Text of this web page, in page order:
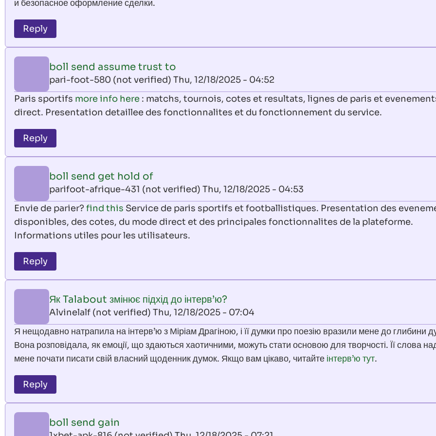
и безопасное оформление сделки.
Reply
boll send assume trust to
pari-foot-580 (not verified) Thu, 12/18/2025 - 04:52
Paris sportifs more info here : matchs, tournois, cotes et resultats, lignes de paris et
direct. Presentation detaillee des fonctionnalites et du fonctionnement du service.
Reply
boll send get hold of
parifoot-afrique-431 (not verified) Thu, 12/18/2025 - 04:53
Envie de parier? find this Service de paris sportifs et footballistiques. Presentation des
disponibles, des cotes, du mode direct et des principales fonctionnalites de la plateforme.
Informations utiles pour les utilisateurs.
Reply
Як Talabout змінює підхід до інтерв’ю?
Alvinelalf (not verified) Thu, 12/18/2025 - 07:04
Я нещодавно натрапила на інтерв’ю з Міріам Драгіною, і її думки про поезію вразили мене до глибини
Вона розповідала, як емоції, що здаються хаотичними, можуть стати основою для творчості. Її слова
мене почати писати свій власний щоденник думок. Якщо вам цікаво, читайте інтерв’ю тут.
Reply
boll send gain